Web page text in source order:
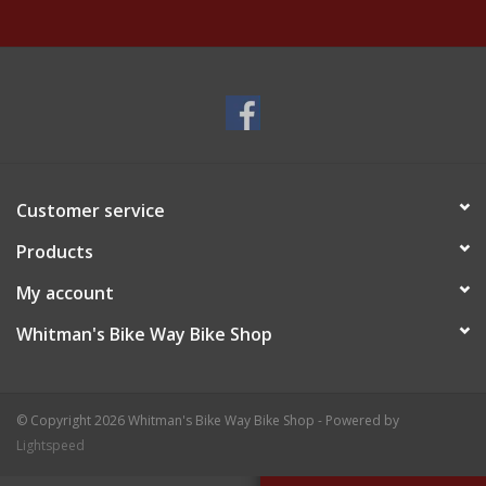
Customer service
Products
My account
Whitman's Bike Way Bike Shop
© Copyright 2026 Whitman's Bike Way Bike Shop - Powered by
Lightspeed